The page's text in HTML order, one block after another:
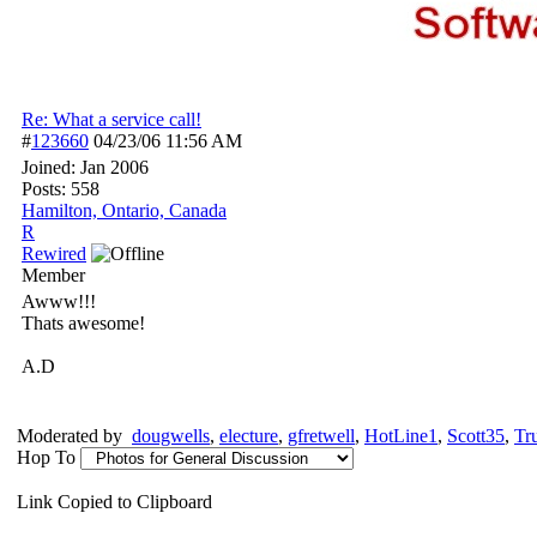
Re: What a service call!
#123660 04/23/06 11:56 AM
Joined: Jan 2006
Posts: 558
Hamilton, Ontario, Canada
R
Rewired
Member
Awww!!!
Thats awesome!
A.D
Moderated by dougwells, electure, gfretwell, HotLine1 , Scott35,
Hop To
Link Copied to Clipboard